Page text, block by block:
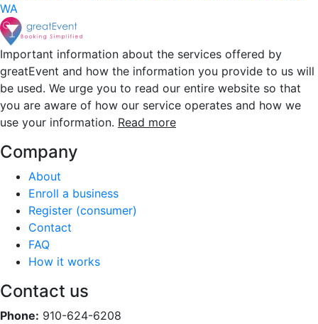
WA
Important information about the services offered by
greatEvent and how the information you provide to us will
be used. We urge you to read our entire website so that
you are aware of how our service operates and how we
use your information. Read more
Company
About
Enroll a business
Register (consumer)
Contact
FAQ
How it works
Contact us
Phone: 910-624-6208